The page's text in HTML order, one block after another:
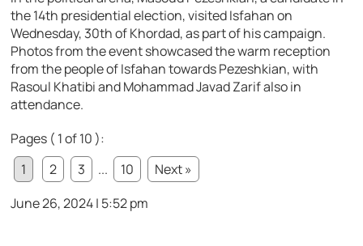
the 14th presidential election, visited Isfahan on
Wednesday, 30th of Khordad, as part of his campaign.
Photos from the event showcased the warm reception
from the people of Isfahan towards Pezeshkian, with
Rasoul Khatibi and Mohammad Javad Zarif also in
attendance.
Pages ( 1 of 10 ):
1
2 3 ... 10
Next »
June 26, 2024 | 5:52 pm